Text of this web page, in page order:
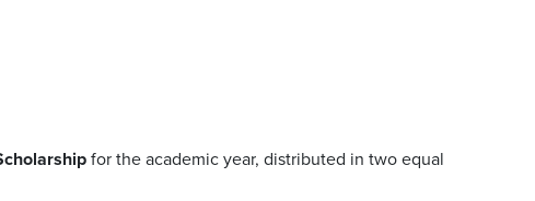
for the academic year, distributed in two equal